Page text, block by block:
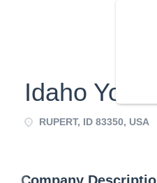
Idaho
RUPERT, ID 83350, USA